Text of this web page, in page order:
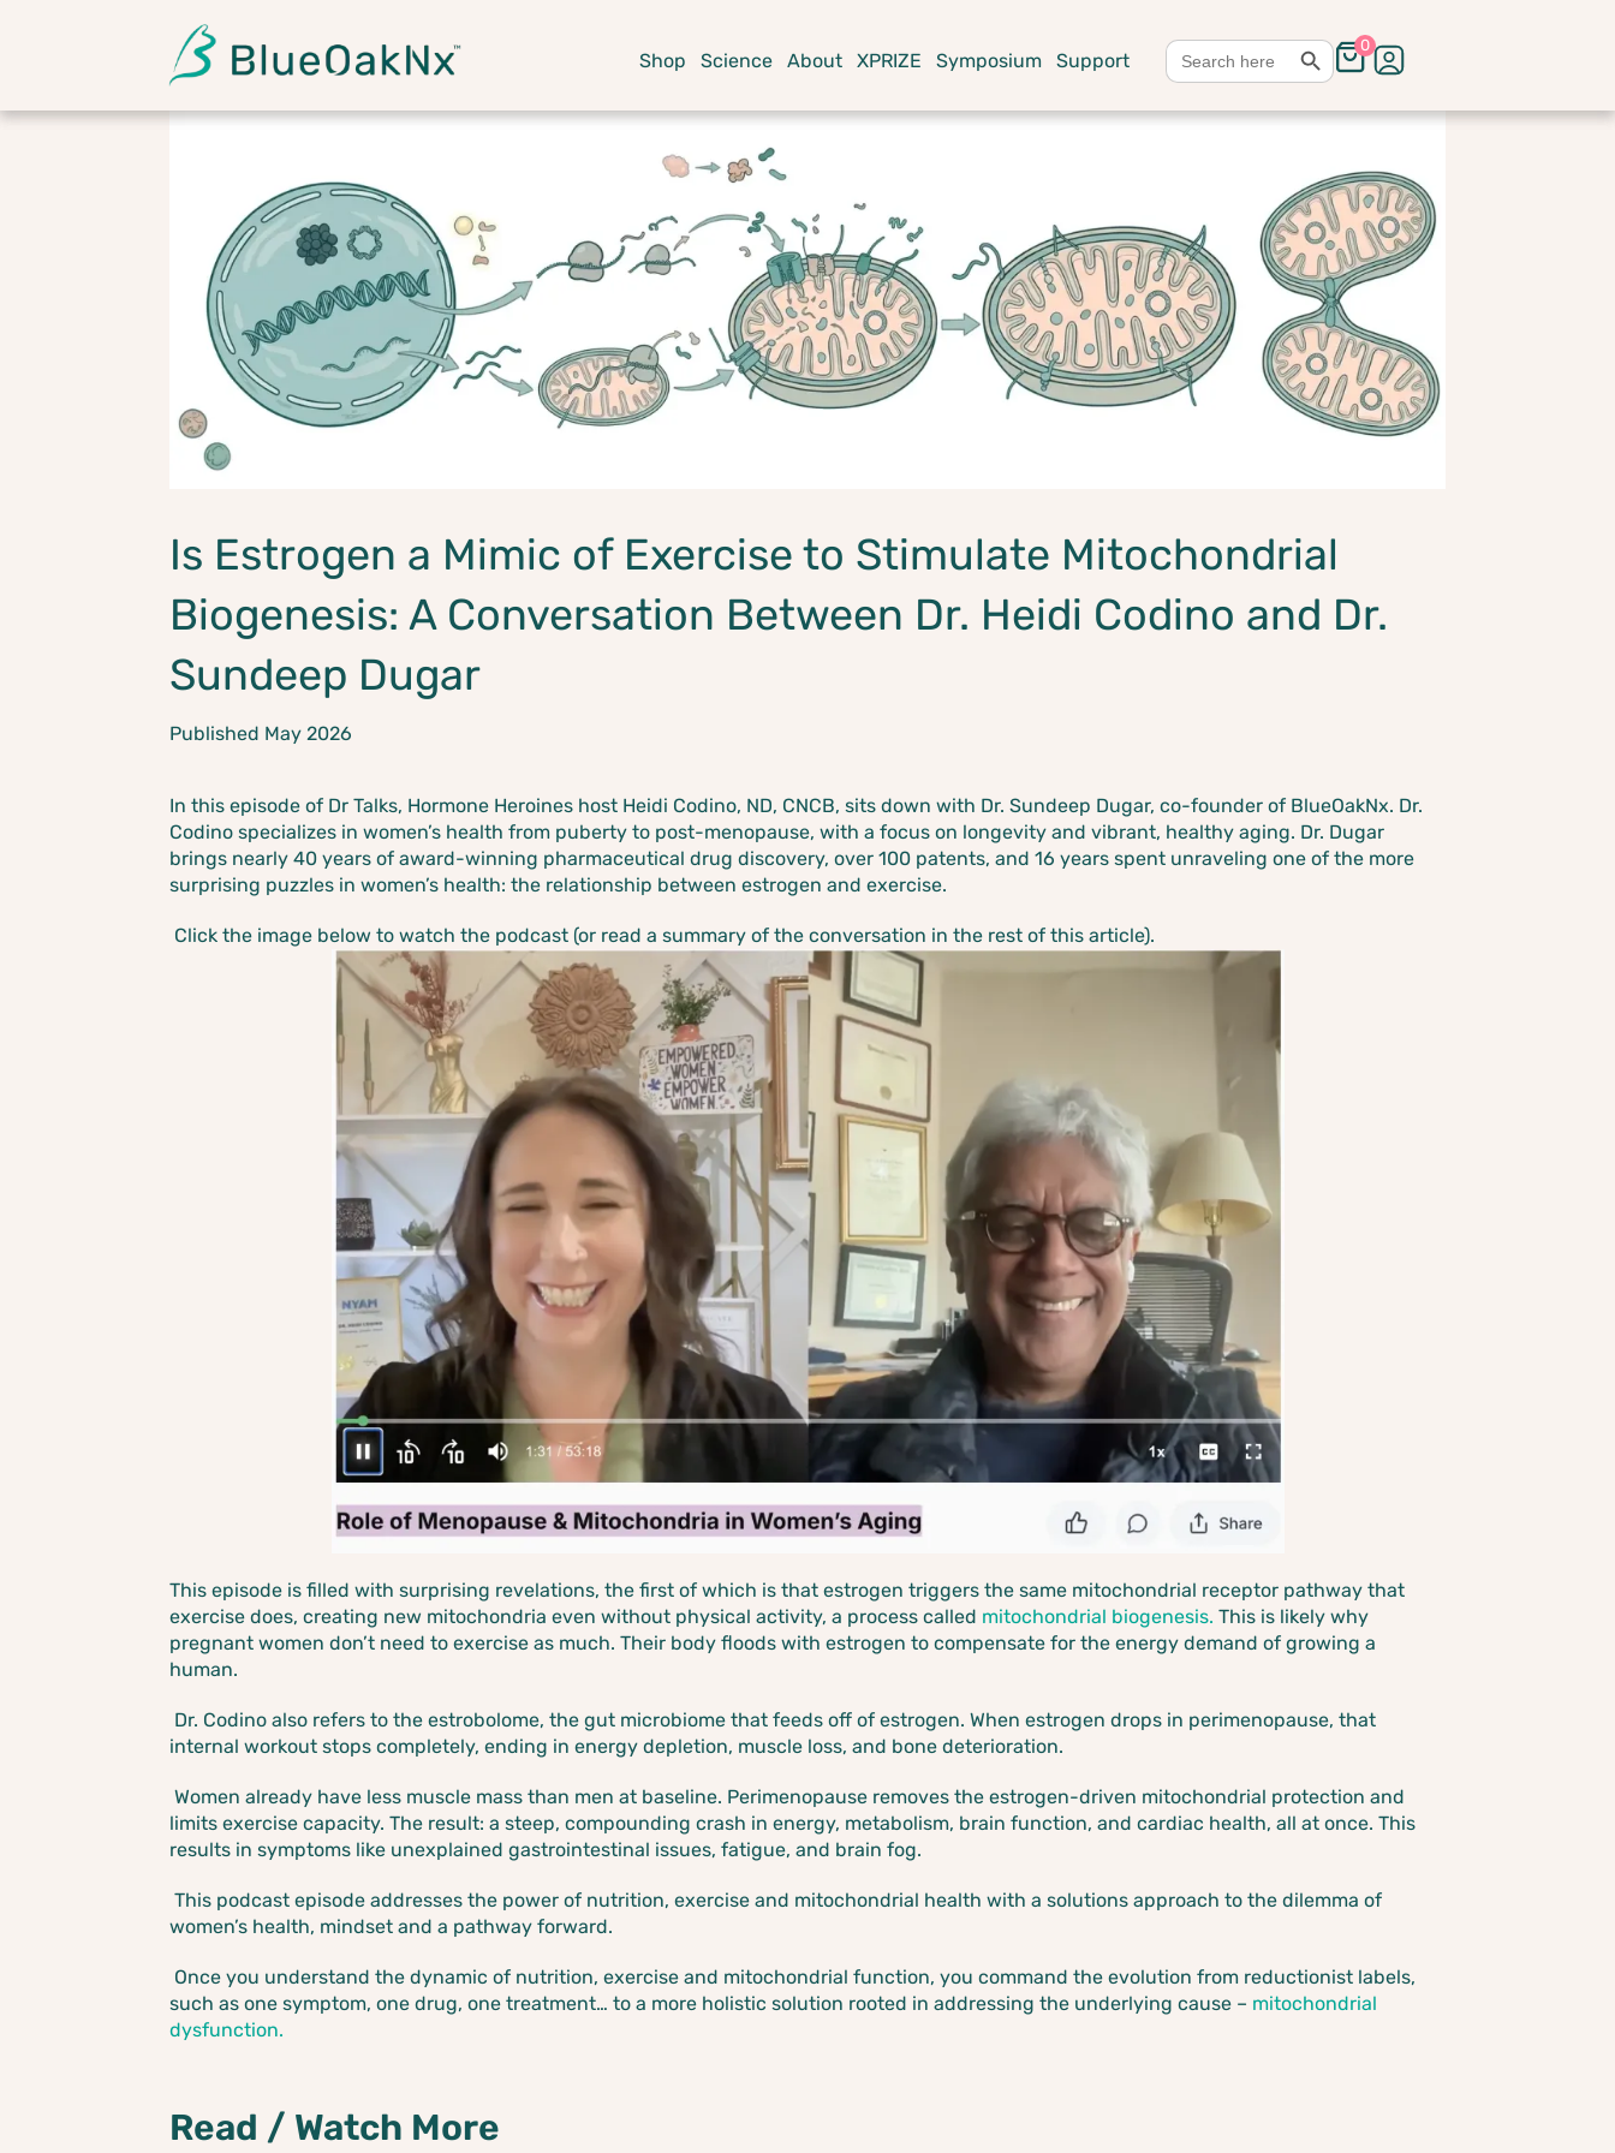
Shop Science About XPRIZE Symposium Support
Search
for:
Search Button 0
Is Estrogen a Mimic of Exercise to Stimulate Mitochondrial
Biogenesis: A Conversation Between Dr. Heidi Codino and Dr.
Sundeep Dugar
Published May 2026
In this episode of Dr Talks, Hormone Heroines host Heidi Codino, ND, CNCB, sits down with Dr. Sundeep Dugar, co-founder of BlueOakNx. Dr.
Codino specializes in women’s health from puberty to post-menopause, with a focus on longevity and vibrant, healthy aging. Dr. Dugar
brings nearly 40 years of award-winning pharmaceutical drug discovery, over 100 patents, and 16 years spent unraveling one of the more
surprising puzzles in women’s health: the relationship between estrogen and exercise.
Click the image below to watch the podcast (or read a summary of the conversation in the rest of this article).
This episode is filled with surprising revelations, the first of which is that estrogen triggers the same mitochondrial receptor pathway that
exercise does, creating new mitochondria even without physical activity, a process called mitochondrial biogenesis. This is likely why
pregnant women don’t need to exercise as much. Their body floods with estrogen to compensate for the energy demand of growing a
human.
Dr. Codino also refers to the estrobolome, the gut microbiome that feeds off of estrogen. When estrogen drops in perimenopause, that
internal workout stops completely, ending in energy depletion, muscle loss, and bone deterioration.
Women already have less muscle mass than men at baseline. Perimenopause removes the estrogen-driven mitochondrial protection and
limits exercise capacity. The result: a steep, compounding crash in energy, metabolism, brain function, and cardiac health, all at once. This
results in symptoms like unexplained gastrointestinal issues, fatigue, and brain fog.
This podcast episode addresses the power of nutrition, exercise and mitochondrial health with a solutions approach to the dilemma of
women’s health, mindset and a pathway forward.
Once you understand the dynamic of nutrition, exercise and mitochondrial function, you command the evolution from reductionist labels,
such as one symptom, one drug, one treatment… to a more holistic solution rooted in addressing the underlying cause – mitochondrial
dysfunction.
Read / Watch More